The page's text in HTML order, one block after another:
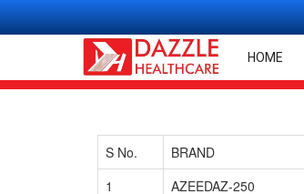
HOME
S No. BRAND
1
AZEEDAZ-250